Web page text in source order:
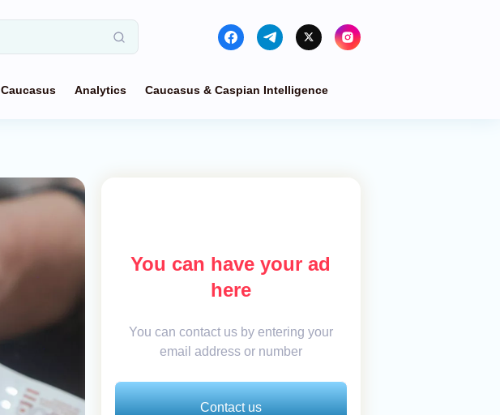
Caucasus Analytics Caucasus & Caspian Intelligence
You can have your ad
here
You can contact us by entering your
email address or number
Contact us